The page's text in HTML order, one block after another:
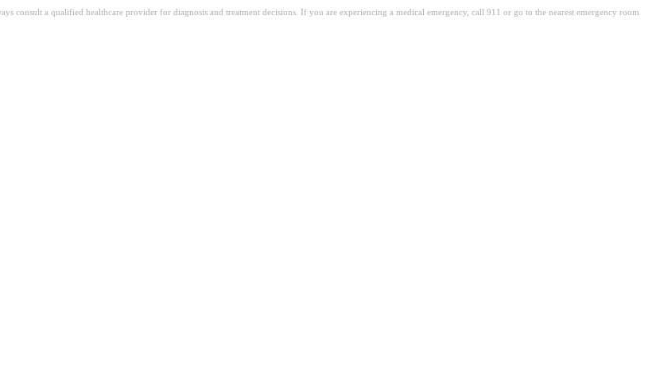
consult a qualified healthcare provider for diagnosis and treatment decisions. If you are experiencing a medical emergency, call 911 or go to the nearest emergency room